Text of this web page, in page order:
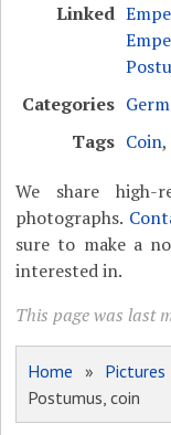
Linked
Categories
Tags Coin,
We share high-
photographs.
sure to make a
interested in.
This page was last
Home » Pictures
Postumus, coin